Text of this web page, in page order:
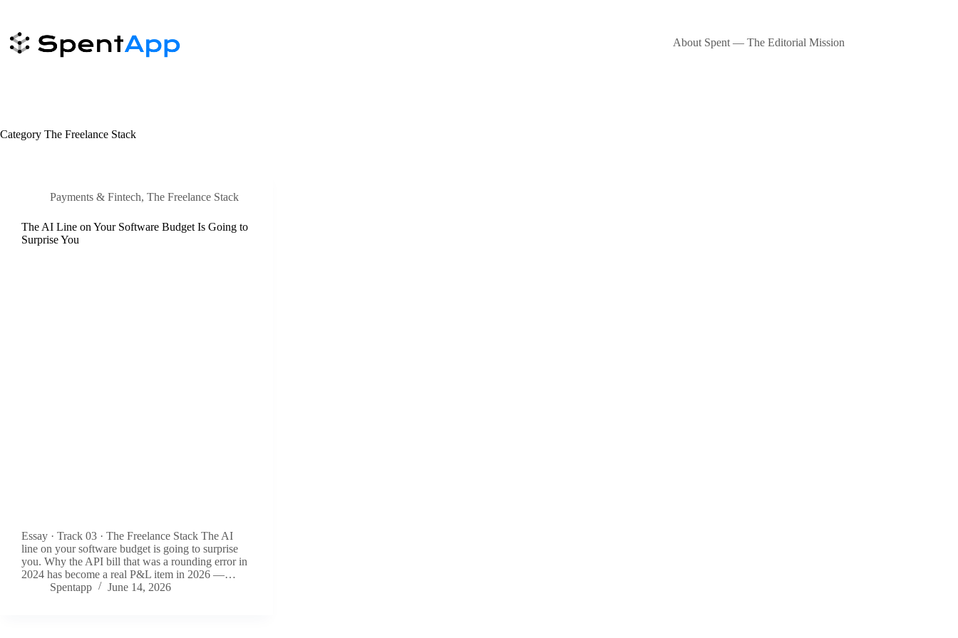
content
About Spent — The Editorial Mission
Category The Freelance Stack
Payments & Fintech, The Freelance Stack
The AI Line on Your Software Budget Is Going to
Surprise You
Essay · Track 03 · The Freelance Stack The AI
line on your software budget is going to surprise
you. Why the API bill that was a rounding error in
2024 has become a real P&L item in 2026 —…
Spentapp
June 14, 2026